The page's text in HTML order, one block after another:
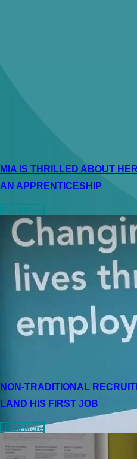
MIA IS THRILLED ABOUT
AN APPRENTICESHIP
Read More
NON-TRADITIONAL
LAND HIS FIRST JOB
Read More